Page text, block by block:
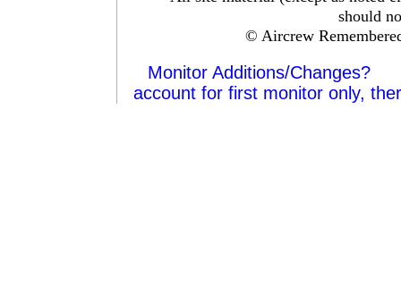
should
© Aircrew
Monitor Additions/Changes?
account for first monitor only,